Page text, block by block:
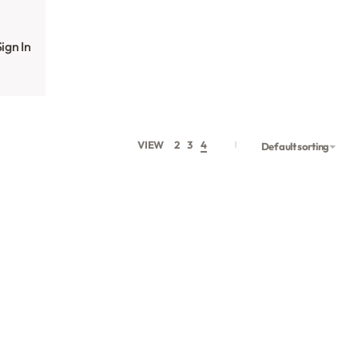
In
VIEW 2 3 4 Default sorting